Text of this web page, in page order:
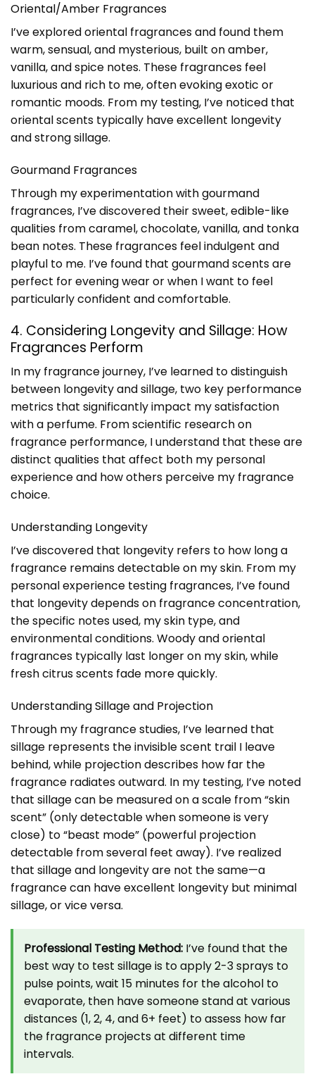
Oriental/Amber Fragrances
I’ve explored oriental fragrances and found them
warm, sensual, and mysterious, built on amber,
vanilla, and spice notes. These fragrances feel
luxurious and rich to me, often evoking exotic or
romantic moods. From my testing, I’ve noticed that
oriental scents typically have excellent longevity
and strong sillage.
Gourmand Fragrances
Through my experimentation with gourmand
fragrances, I’ve discovered their sweet, edible-like
qualities from caramel, chocolate, vanilla, and tonka
bean notes. These fragrances feel indulgent and
playful to me. I’ve found that gourmand scents are
perfect for evening wear or when I want to feel
particularly confident and comfortable.
4. Considering Longevity and Sillage: How
Fragrances Perform
In my fragrance journey, I’ve learned to distinguish
between longevity and sillage, two key performance
metrics that significantly impact my satisfaction
with a perfume. From scientific research on
fragrance performance, I understand that these are
distinct qualities that affect both my personal
experience and how others perceive my fragrance
choice.
Understanding Longevity
I’ve discovered that longevity refers to how long a
fragrance remains detectable on my skin. From my
personal experience testing fragrances, I’ve found
that longevity depends on fragrance concentration,
the specific notes used, my skin type, and
environmental conditions. Woody and oriental
fragrances typically last longer on my skin, while
fresh citrus scents fade more quickly.
Understanding Sillage and Projection
Through my fragrance studies, I’ve learned that
sillage represents the invisible scent trail I leave
behind, while projection describes how far the
fragrance radiates outward. In my testing, I’ve noted
that sillage can be measured on a scale from “skin
scent” (only detectable when someone is very
close) to “beast mode” (powerful projection
detectable from several feet away). I’ve realized
that sillage and longevity are not the same—a
fragrance can have excellent longevity but minimal
sillage, or vice versa.
Professional Testing Method: I’ve found that the
best way to test sillage is to apply 2-3 sprays to
pulse points, wait 15 minutes for the alcohol to
evaporate, then have someone stand at various
distances (1, 2, 4, and 6+ feet) to assess how far
the fragrance projects at different time
intervals.